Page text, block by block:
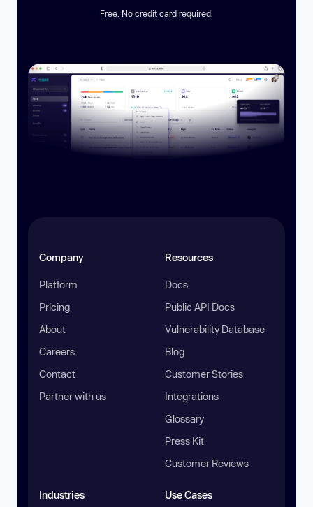
Free. No credit card required.
Company
Platform
Pricing
About
Careers
Contact
Partner with us
Resources
Docs
Public API Docs
Vulnerability Database
Blog
Customer Stories
Integrations
Glossary
Press Kit
Customer Reviews
Industries Use Cases